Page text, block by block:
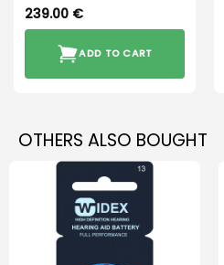
239.00 €
ADD TO CART
OTHERS ALSO BOUGHT